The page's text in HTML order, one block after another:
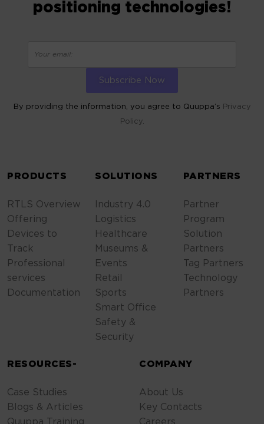
positioning technologies!
By providing the information, you agree to Quuppa’s Privacy
Policy.
PRODUCTS
RTLS Overview
Offering
Devices to
Track
Professional
services
Documentation
SOLUTIONS
Industry 4.0
Logistics
Healthcare
Museums &
Events
Retail
Sports
Smart Office
Safety &
Security
PARTNERS
Partner
Program
Solution
Partners
Tag Partners
Technology
Partners
RESOURCES-
Case Studies
Blogs & Articles
Quuppa Training
COMPANY
About Us
Key Contacts
Careers